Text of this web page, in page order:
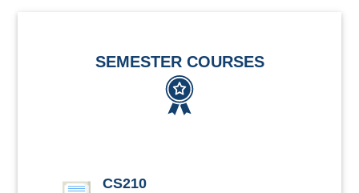
SEMESTER COURSES
CS210